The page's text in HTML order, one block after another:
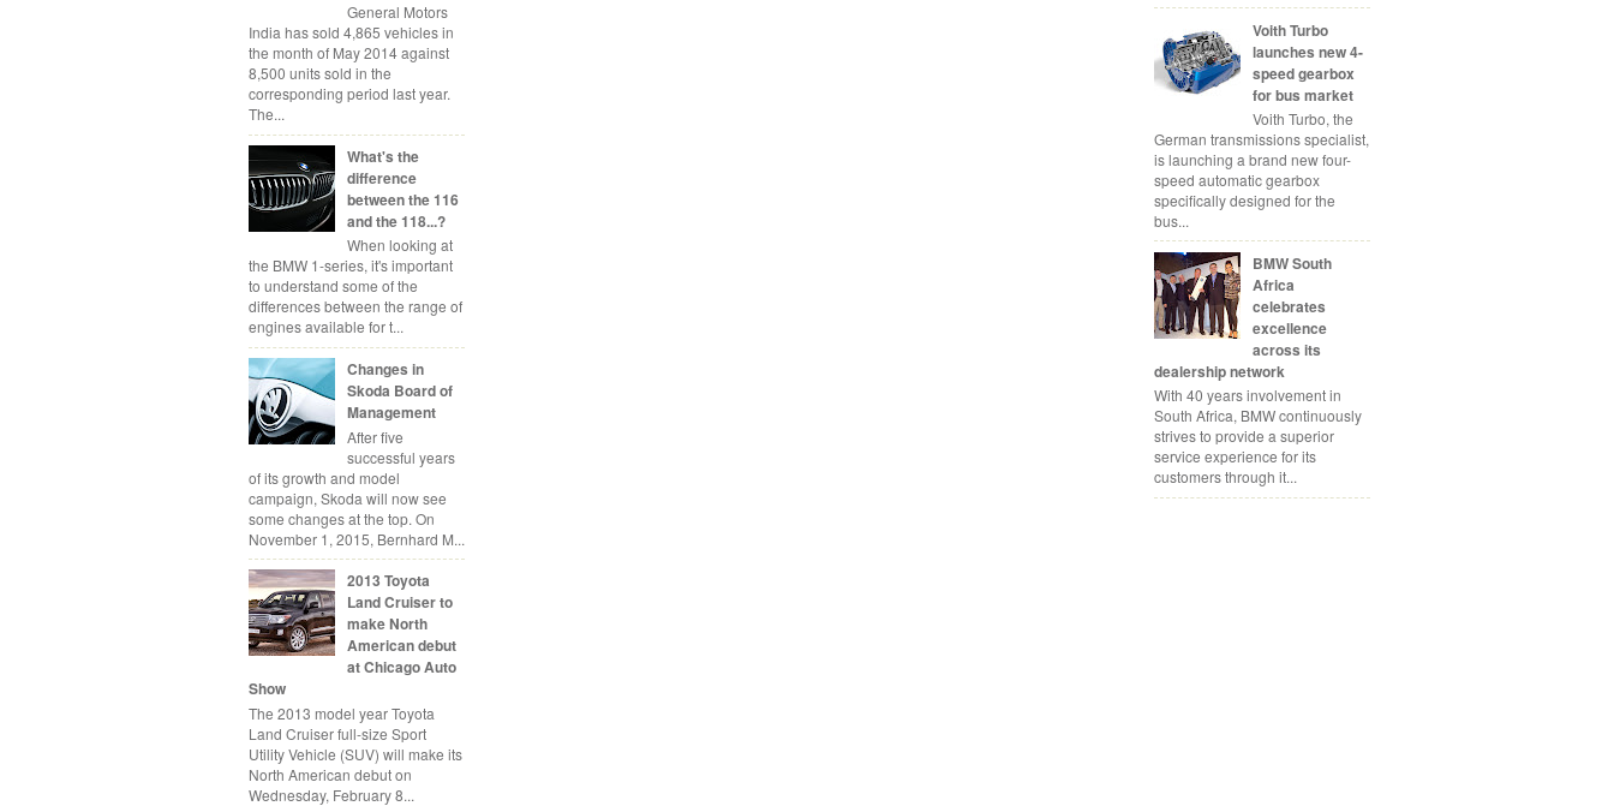
General Motors
India has sold 4,865 vehicles in
the month of May 2014 against
8,500 units sold in the
corresponding period last year.
The...
What's the
difference
between the 116
and the 118...?
When looking at
the BMW 1-series, it's important
to understand some of the
differences between the range of
engines available for t...
Changes in
Skoda Board of
Management
After five
successful years
of its growth and model
campaign, Skoda will now see
some changes at the top. On
November 1, 2015, Bernhard M...
2013 Toyota
Land Cruiser to
make North
American debut
at Chicago Auto
Show
The 2013 model year Toyota
Land Cruiser full-size Sport
Utility Vehicle (SUV) will make its
North American debut on
Wednesday, February 8...
Voith Turbo
launches new 4-
speed gearbox
for bus market
Voith Turbo, the
German transmissions specialist,
is launching a brand new four-
speed automatic gearbox
specifically designed for the
bus...
BMW South
Africa
celebrates
excellence
across its
dealership network
With 40 years involvement in
South Africa, BMW continuously
strives to provide a superior
service experience for its
customers through it...